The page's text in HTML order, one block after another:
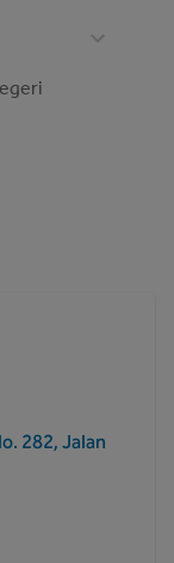
282, Jalan